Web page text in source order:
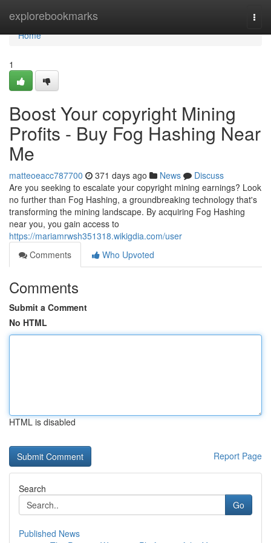
explorebookmarks
Home
Home
1
Boost Your copyright Mining
Profits - Buy Fog Hashing Near
Me
matteoeacc787700 371 days ago News
Discuss
Are you seeking to escalate your copyright mining earnings? Look
no further than Fog Hashing, a groundbreaking technology that's
transforming the mining landscape. By acquiring Fog Hashing
near you, you gain access to
https://mariamrwsh351318.wikigdia.com/user
Comments
Who Upvoted
Comments
Submit a Comment
No HTML
HTML is disabled
Report Page
Search
Go
Published News